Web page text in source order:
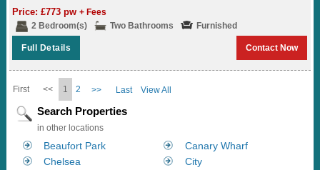
Price: £773 pw+ Fees
2 Bedroom(s)
Two Bathrooms Furnished
Full Details Contact Now
First << 1 2 >> Last View All
Search Properties
in other locations
Beaufort Park
Canary Wharf
Chelsea
City